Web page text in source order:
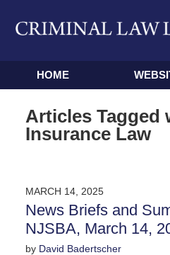
Navigation
HOME
Articles Tagged
Insurance Law
MARCH 14, 2025
News Briefs and
NJSBA, March 14,
by David Badertscher